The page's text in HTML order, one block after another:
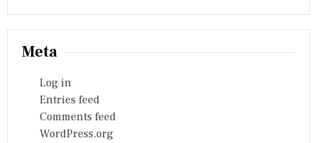
Meta
Log in
Entries feed
Comments feed
WordPress.org